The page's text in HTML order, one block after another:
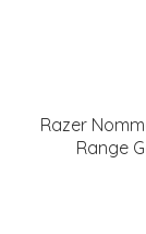
Razer
Range